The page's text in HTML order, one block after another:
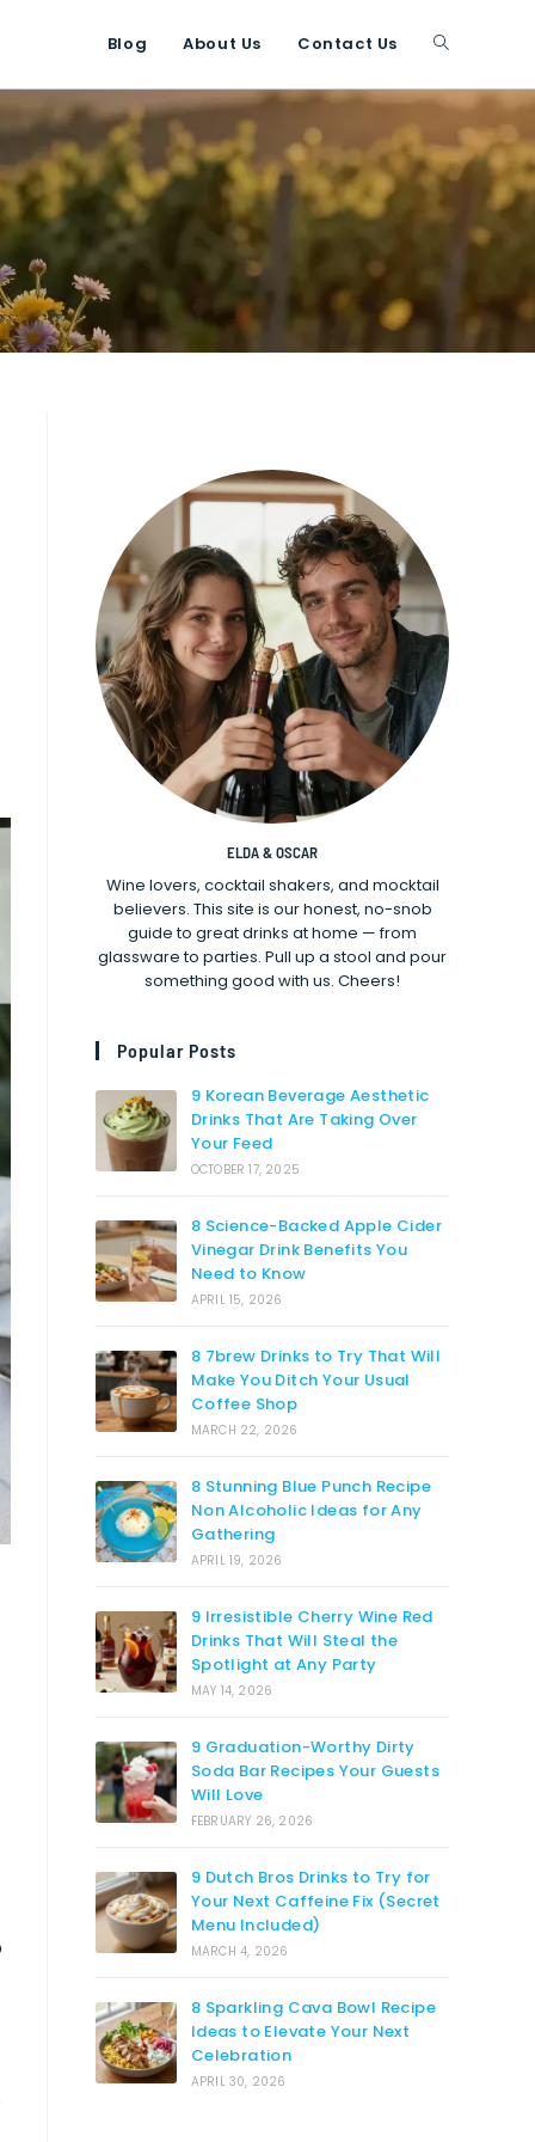
Blog About Us Contact Us Toggle
website
search
ELDA & OSCAR
Wine lovers, cocktail shakers, and mocktail
believers. This site is our honest, no-snob
guide to great drinks at home — from
glassware to parties. Pull up a stool and pour
something good with us. Cheers!
Popular Posts
9 Korean Beverage Aesthetic
Drinks That Are Taking Over
Your Feed
OCTOBER 17, 2025
8 Science-Backed Apple Cider
Vinegar Drink Benefits You
Need to Know
APRIL 15, 2026
8 7brew Drinks to Try That Will
Make You Ditch Your Usual
Coffee Shop
MARCH 22, 2026
8 Stunning Blue Punch Recipe
Non Alcoholic Ideas for Any
Gathering
APRIL 19, 2026
9 Irresistible Cherry Wine Red
Drinks That Will Steal the
Spotlight at Any Party
MAY 14, 2026
9 Graduation-Worthy Dirty
Soda Bar Recipes Your Guests
Will Love
FEBRUARY 26, 2026
9 Dutch Bros Drinks to Try for
Your Next Caffeine Fix (Secret
Menu Included)
MARCH 4, 2026
8 Sparkling Cava Bowl Recipe
Ideas to Elevate Your Next
Celebration
APRIL 30, 2026